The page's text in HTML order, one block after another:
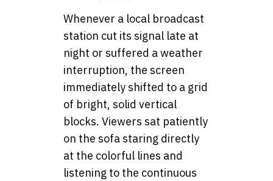
Whenever a local broadcast
station cut its signal late at
night or suffered a weather
interruption, the screen
immediately shifted to a grid
of bright, solid vertical
blocks. Viewers sat patiently
on the sofa staring directly
at the colorful lines and
listening to the continuous